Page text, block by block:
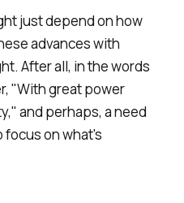
just depend on how
advances with
After all, in the words
"With great power
and perhaps, a need
focus on what's